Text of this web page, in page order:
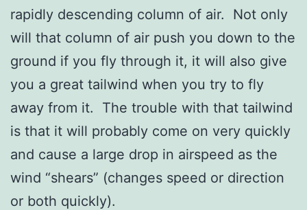
rapidly descending column of air. Not only
will that column of air push you down to the
ground if you fly through it, it will also give
you a great tailwind when you try to fly
away from it. The trouble with that tailwind
is that it will probably come on very quickly
and cause a large drop in airspeed as the
wind “shears” (changes speed or direction
or both quickly).